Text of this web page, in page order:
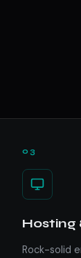
03
Hosting
Rock-solid